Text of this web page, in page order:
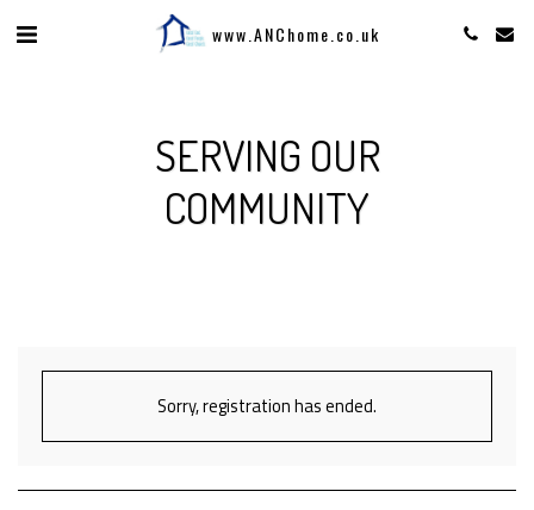
www.ANChome.co.uk
SERVING OUR
COMMUNITY
Sorry, registration has ended.